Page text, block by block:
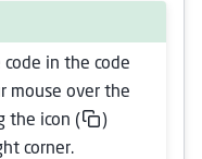
code in the code
mouse over the
the icon (
)
corner.